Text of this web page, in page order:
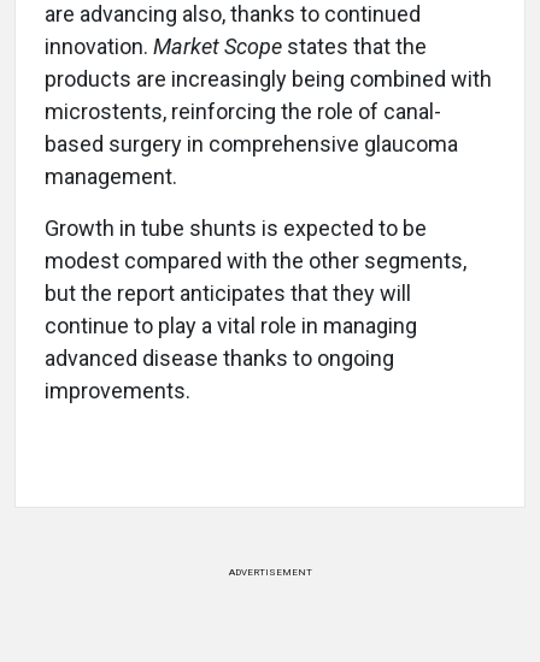
are advancing also, thanks to continued
innovation. Market Scope states that the
products are increasingly being combined with
microstents, reinforcing the role of canal-
based surgery in comprehensive glaucoma
management.
Growth in tube shunts is expected to be
modest compared with the other segments,
but the report anticipates that they will
continue to play a vital role in managing
advanced disease thanks to ongoing
improvements.
ADVERTISEMENT